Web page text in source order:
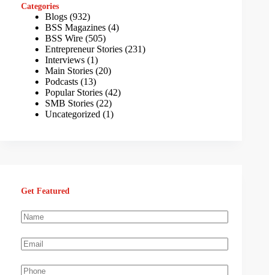
Categories
Blogs (932)
BSS Magazines (4)
BSS Wire (505)
Entrepreneur Stories (231)
Interviews (1)
Main Stories (20)
Podcasts (13)
Popular Stories (42)
SMB Stories (22)
Uncategorized (1)
Get Featured